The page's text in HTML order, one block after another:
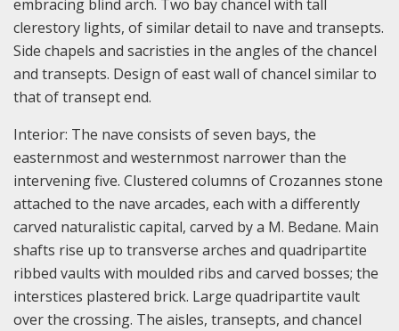
embracing blind arch. Two bay chancel with tall
clerestory lights, of similar detail to nave and transepts.
Side chapels and sacristies in the angles of the chancel
and transepts. Design of east wall of chancel similar to
that of transept end.
Interior: The nave consists of seven bays, the
easternmost and westernmost narrower than the
intervening five. Clustered columns of Crozannes stone
attached to the nave arcades, each with a differently
carved naturalistic capital, carved by a M. Bedane. Main
shafts rise up to transverse arches and quadripartite
ribbed vaults with moulded ribs and carved bosses; the
interstices plastered brick. Large quadripartite vault
over the crossing. The aisles, transepts, and chancel